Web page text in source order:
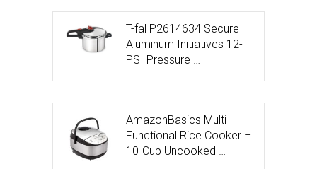
T-fal P2614634 Secure
Aluminum Initiatives 12-
PSI Pressure …
AmazonBasics Multi-
Functional Rice Cooker –
10-Cup Uncooked …